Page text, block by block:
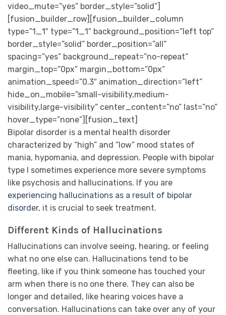
video_mute=”yes” border_style=”solid”]
[fusion_builder_row][fusion_builder_column
type=”1_1″ type=”1_1″ background_position=”left top”
border_style=”solid” border_position=”all”
spacing=”yes” background_repeat=”no-repeat”
margin_top=”0px” margin_bottom=”0px”
animation_speed=”0.3″ animation_direction=”left”
hide_on_mobile=”small-visibility,medium-
visibility,large-visibility” center_content=”no” last=”no”
hover_type=”none”][fusion_text]
Bipolar disorder is a mental health disorder
characterized by “high” and “low” mood states of
mania, hypomania, and depression. People with bipolar
type I sometimes experience more severe symptoms
like psychosis and hallucinations. If you are
experiencing hallucinations as a result of bipolar
disorder, it is crucial to seek treatment.
Different Kinds of Hallucinations
Hallucinations can involve seeing, hearing, or feeling
what no one else can. Hallucinations tend to be
fleeting, like if you think someone has touched your
arm when there is no one there. They can also be
longer and detailed, like hearing voices have a
conversation. Hallucinations can take over any of your